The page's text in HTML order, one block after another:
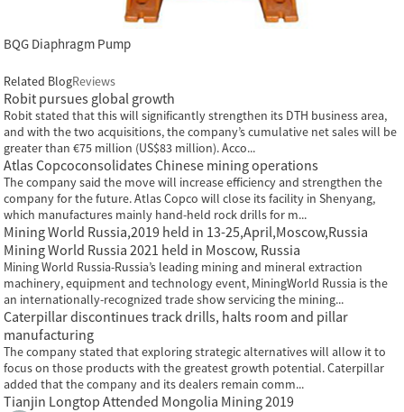
BQG Diaphragm Pump
Related BlogReviews
Robit pursues global growth
Robit stated that this will significantly strengthen its DTH business area,
and with the two acquisitions, the company’s cumulative net sales will be
greater than €75 million (US$83 million). Acco...
Atlas Copcoconsolidates Chinese mining operations
The company said the move will increase efficiency and strengthen the
company for the future. Atlas Copco will close its facility in Shenyang,
which manufactures mainly hand-held rock drills for m...
Mining World Russia,2019 held in 13-25,April,Moscow,Russia
Mining World Russia 2021 held in Moscow, Russia
Mining World Russia-Russia’s leading mining and mineral extraction
machinery, equipment and technology event, MiningWorld Russia is the
an internationally-recognized trade show servicing the mining...
Caterpillar discontinues track drills, halts room and pillar
manufacturing
The company stated that exploring strategic alternatives will allow it to
focus on those products with the greatest growth potential. Caterpillar
added that the company and its dealers remain comm...
Tianjin Longtop Attended Mongolia Mining 2019